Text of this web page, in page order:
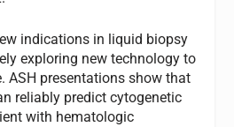
indications in liquid biopsy
exploring new technology to
ASH presentations show that
reliably predict cytogenetic
with hematologic